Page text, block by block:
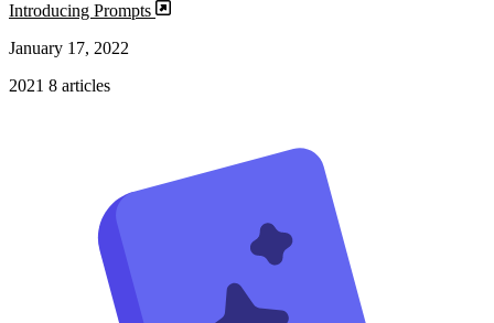
Introducing Prompts
January 17, 2022
2021 8 articles